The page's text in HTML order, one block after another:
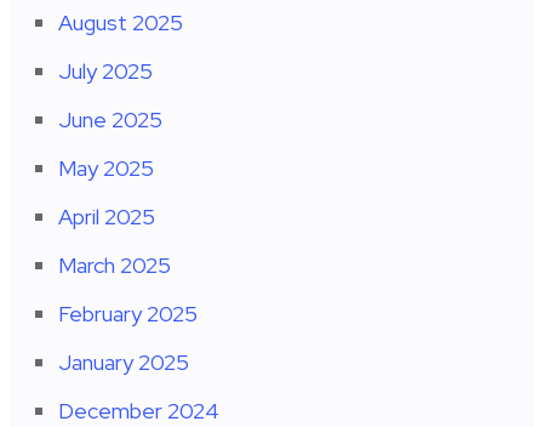
August 2025
July 2025
June 2025
May 2025
April 2025
March 2025
February 2025
January 2025
December 2024